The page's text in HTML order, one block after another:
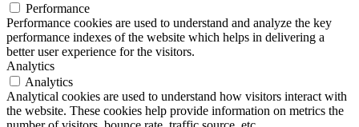
Performance
Performance cookies are used to understand and analyze the key
performance indexes of the website which helps in delivering a
better user experience for the visitors.
Analytics
Analytics
Analytical cookies are used to understand how visitors interact with
the website. These cookies help provide information on metrics the